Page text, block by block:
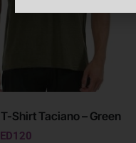
Shirt Taciano – Green
120